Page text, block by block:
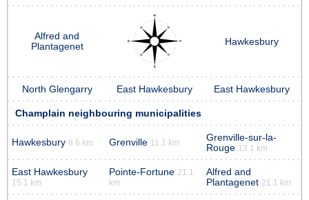
Alfred and
Plantagenet
Hawkesbury
North Glengarry East Hawkesbury East Hawkesbury
Champlain neighbouring municipalities
Hawkesbury 8.6 km Grenville 11.1 km
Grenville-sur-la-
Rouge 13.1 km
East Hawkesbury
15.1 km
Pointe-Fortune 21.1
km
Alfred and
Plantagenet 21.1 km